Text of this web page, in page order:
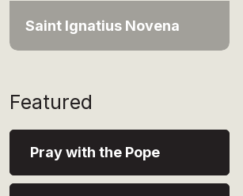
Saint Ignatius Novena
Featured
Pray with the Pope